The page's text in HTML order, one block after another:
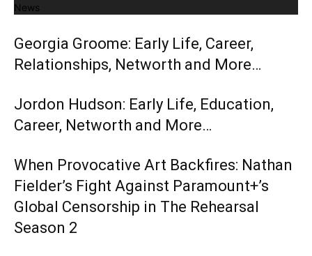
News
Georgia Groome: Early Life, Career,
Relationships, Networth and More…
Jordon Hudson: Early Life, Education,
Career, Networth and More…
When Provocative Art Backfires: Nathan
Fielder’s Fight Against Paramount+’s
Global Censorship in The Rehearsal
Season 2